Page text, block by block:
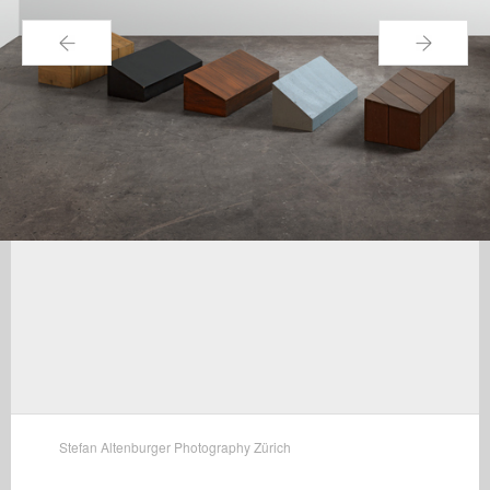
← →
Stefan Altenburger Photography Zürich